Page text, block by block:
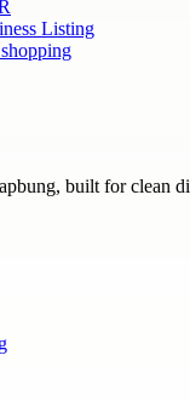
Listing
shopping
built for clean